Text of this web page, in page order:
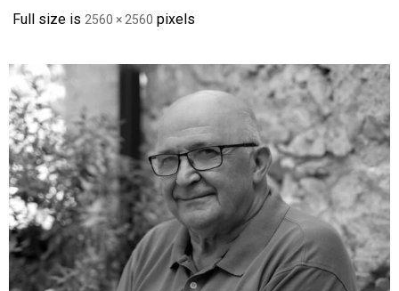
Full size is 2560 × 2560 pixels